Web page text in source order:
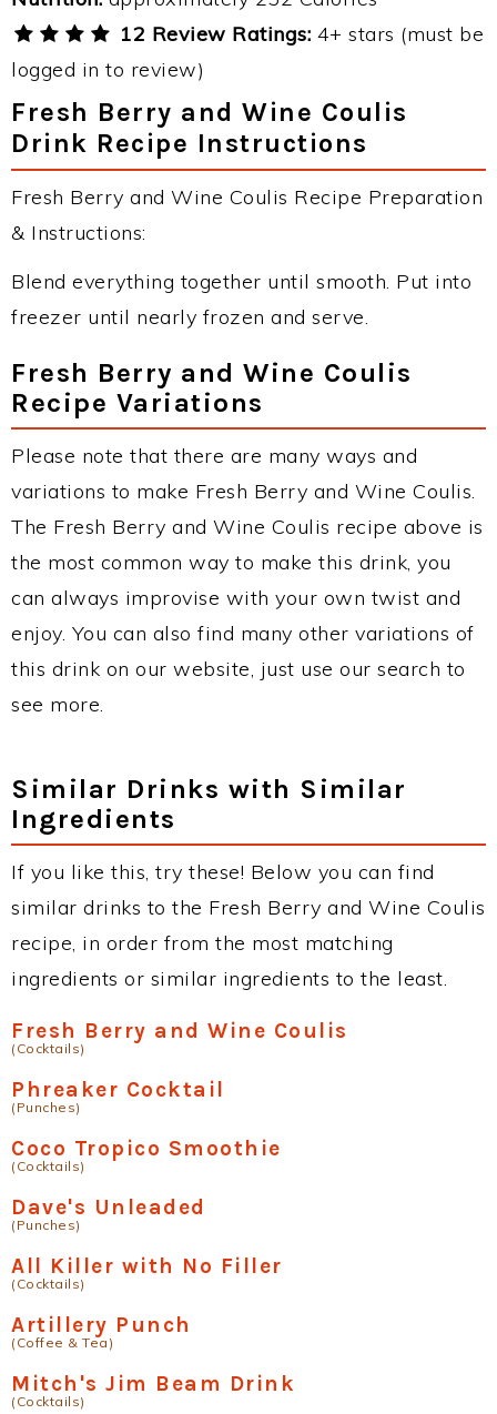
12 Review Ratings: 4+ stars (must be
logged in to review)
Fresh Berry and Wine Coulis
Drink Recipe Instructions
Fresh Berry and Wine Coulis Recipe Preparation
& Instructions:
Blend everything together until smooth. Put into
freezer until nearly frozen and serve.
Fresh Berry and Wine Coulis
Recipe Variations
Please note that there are many ways and
variations to make Fresh Berry and Wine Coulis.
The Fresh Berry and Wine Coulis recipe above is
the most common way to make this drink, you
can always improvise with your own twist and
enjoy. You can also find many other variations of
this drink on our website, just use our search to
see more.
Similar Drinks with Similar
Ingredients
If you like this, try these! Below you can find
similar drinks to the Fresh Berry and Wine Coulis
recipe, in order from the most matching
ingredients or similar ingredients to the least.
Fresh Berry and Wine Coulis
(Cocktails)
Phreaker Cocktail
(Punches)
Coco Tropico Smoothie
(Cocktails)
Dave's Unleaded
(Punches)
All Killer with No Filler
(Cocktails)
Artillery Punch
(Coffee & Tea)
Mitch's Jim Beam Drink
(Cocktails)